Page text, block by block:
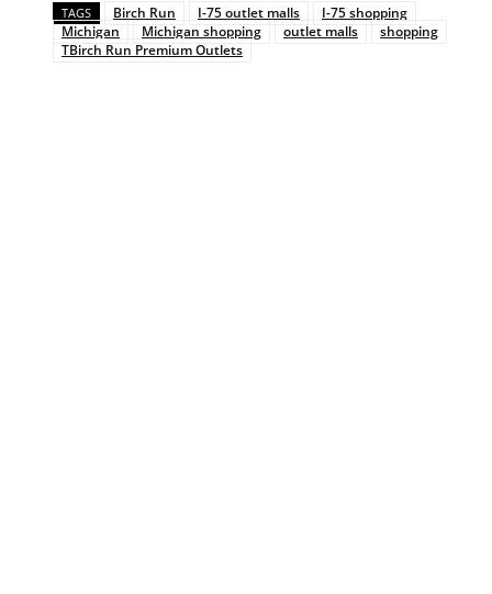
TAGS Birch Run I-75 outlet malls
I-75 shopping
Michigan
Michigan shopping outlet malls
shopping
TBirch Run Premium Outlets